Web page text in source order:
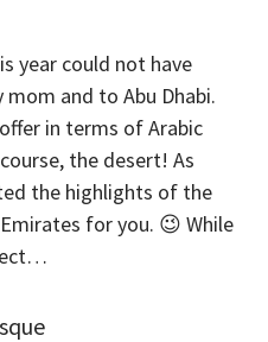
year could not have
and to Abu Dhabi.
in terms of Arabic
the desert! As
the highlights of the
for you. 😉 While